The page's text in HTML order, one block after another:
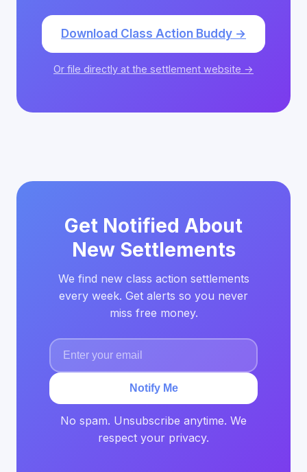
Download Class Action Buddy →
Or file directly at the settlement website →
Get Notified About
New Settlements
We find new class action settlements
every week. Get alerts so you never
miss free money.
Notify Me
No spam. Unsubscribe anytime. We
respect your privacy.